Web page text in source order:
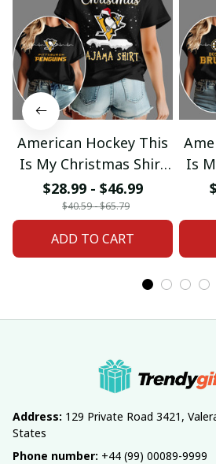
American Hockey This
Is My Christmas Shirt
Gifts 18
$28.99 - $46.99
$40.59 - $65.79
ADD TO CART
Is
Address: 129 Private Road 3421,
States
Phone number: +44 (99) 00089-9999